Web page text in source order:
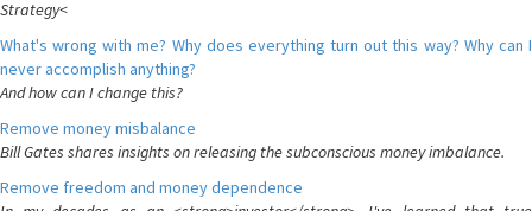
Strategy<
What's wrong with me? Why does everything turn out this way? Why can I
never accomplish anything?
And how can I change this?
Remove money misbalance
Bill Gates shares insights on releasing the subconscious money imbalance.
Remove freedom and money dependence